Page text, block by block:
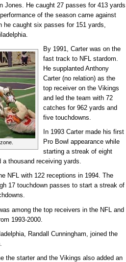
Jones. He caught 27 passes for 413 yards
of the season came against
he caught six passes for 151 yards,
By 1991, Carter was on the
fast track to NFL stardom.
He supplanted Anthony
Carter (no relation) as the
top receiver on the Vikings
and led the team with 72
catches for 962 yards and
five touchdowns.
In 1993 Carter made his first
Pro Bowl appearance while
starting a streak of eight
thousand receiving yards.
NFL with 122 receptions in 1994. The
17 touchdown passes to start a streak of
among the top receivers in the NFL and
1993-2000.
Randall Cunningham, joined the
the starter and the Vikings also added an